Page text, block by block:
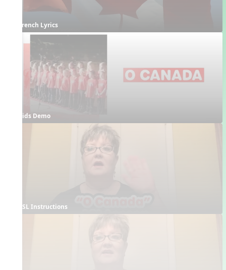
French Lyrics
Kids Demo
ASL Instructions